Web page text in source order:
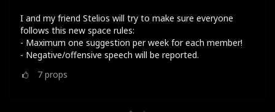
I and my friend Stelios will try to make sure everyone
follows this new space rules:
- Maximum one suggestion per week for each member!
- Negative/offensive speech will be reported.
7 props